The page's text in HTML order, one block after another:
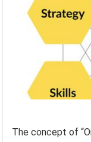
The concept of